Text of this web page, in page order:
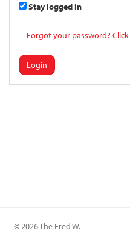
Stay logged in
Forgot your password?
Login
© 2026 The Fred W.